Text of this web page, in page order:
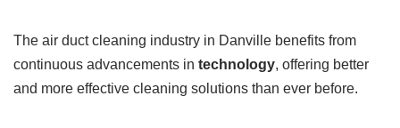
The air duct cleaning industry in Danville benefits from
continuous advancements in technology, offering better
and more effective cleaning solutions than ever before.